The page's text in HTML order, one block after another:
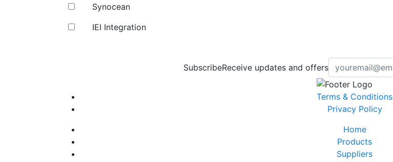
Synocean
IEI Integration
SubscribeReceive updates and offers
Terms & Conditions
Privacy Policy
Home
Products
Suppliers